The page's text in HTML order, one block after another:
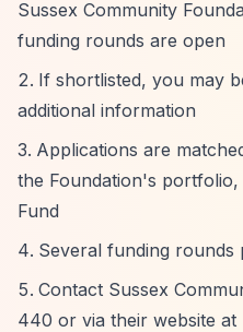
Sussex Community
funding rounds are open
If shortlisted, you may
additional information
Applications are
the Foundation's
Fund
Several funding rounds
Contact Sussex
440 or via their website at